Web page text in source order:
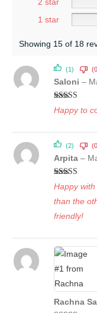
2 star
1 star
Showing 15 of 18
Rated5 out
of 5
Saloni –
Happy to
(1)
Rated5 out
of 5
Arpita –
Happy
than the
friendly!
(2)
Rachna